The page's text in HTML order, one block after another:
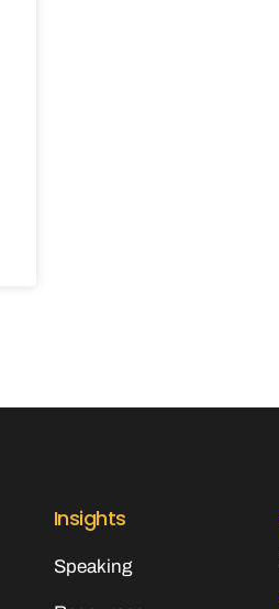
Insights
Speaking